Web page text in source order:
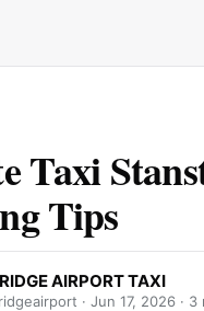
Taxi
Tips
AIRPORT TAXI
· Jun 17, 2026 · 3